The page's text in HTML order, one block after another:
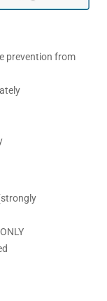
prevention from